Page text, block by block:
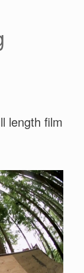
length film